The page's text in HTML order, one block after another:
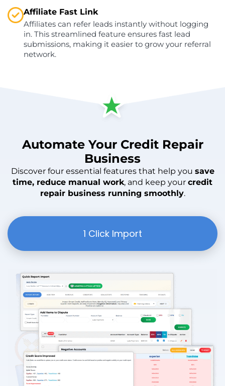
Affiliate Fast Link
Affiliates can refer leads instantly without logging
in. This streamlined feature ensures fast lead
submissions, making it easier to grow your referral
network.
AutomateYour Credit Repair
Business
Discover four essential features that help you save
time, reduce manual work, and keep your credit
repair business running smoothly.
1 Click Import